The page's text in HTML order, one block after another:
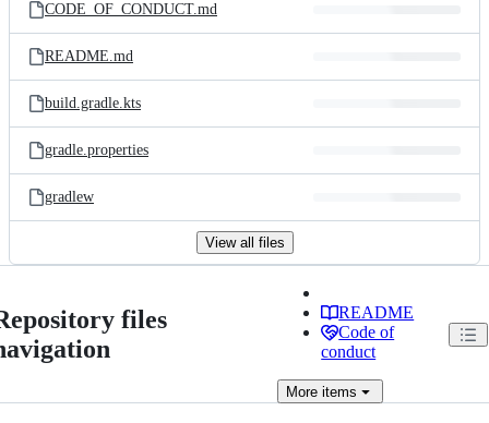
CODE_OF_CONDUCT.md
README.md
build.gradle.kts
gradle.properties
gradlew
View all files
files
README
Code of
conduct
More items